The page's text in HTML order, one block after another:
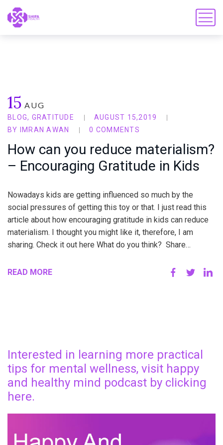
15 AUG
BLOG, GRATITUDE
AUGUST 15,2019
BY
IMRAN AWAN 0 COMMENTS
How can you reduce materialism?
– Encouraging Gratitude in Kids
Nowadays kids are getting influenced so much by the
social pressures of getting this toy or that. I just read this
article about how encouraging gratitude in kids can reduce
materialism. I thought you might like it, therefore, I am
sharing. Check it out here What do you think? Share…
READ MORE
Interested in learning more practical
tips for mental wellness, visit happy
and healthy mind podcast by clicking
here.